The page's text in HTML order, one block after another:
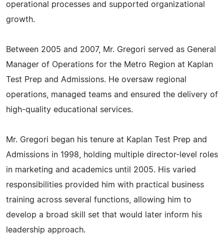
operational processes and supported organizational
growth.
Between 2005 and 2007, Mr. Gregori served as General
Manager of Operations for the Metro Region at Kaplan
Test Prep and Admissions. He oversaw regional
operations, managed teams and ensured the delivery of
high-quality educational services.
Mr. Gregori began his tenure at Kaplan Test Prep and
Admissions in 1998, holding multiple director-level roles
in marketing and academics until 2005. His varied
responsibilities provided him with practical business
training across several functions, allowing him to
develop a broad skill set that would later inform his
leadership approach.